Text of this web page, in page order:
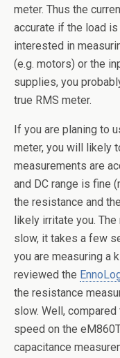
meter. Thus the
accurate if the load
interested in
(e.g. motors) or the
supplies, you
true RMS meter.
If you are planing to
meter, you will likely
measurements are
and DC range is fine
the resistance and
likely irritate you.
slow, it takes a few
you are measuring a
reviewed the
the resistance
slow. Well,
speed on the
capacitance